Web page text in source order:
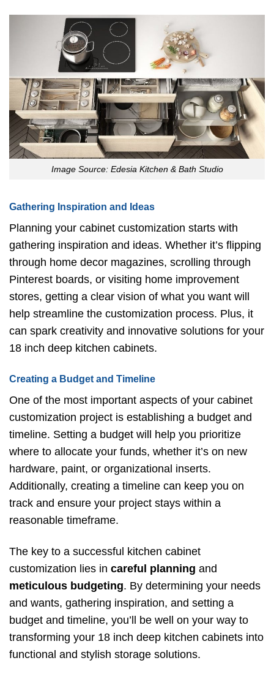
Image Source: Edesia Kitchen & Bath Studio
Gathering Inspiration and Ideas
Planning your cabinet customization starts with
gathering inspiration and ideas. Whether it’s flipping
through home decor magazines, scrolling through
Pinterest boards, or visiting home improvement
stores, getting a clear vision of what you want will
help streamline the customization process. Plus, it
can spark creativity and innovative solutions for your
18 inch deep kitchen cabinets.
Creating a Budget and Timeline
One of the most important aspects of your cabinet
customization project is establishing a budget and
timeline. Setting a budget will help you prioritize
where to allocate your funds, whether it’s on new
hardware, paint, or organizational inserts.
Additionally, creating a timeline can keep you on
track and ensure your project stays within a
reasonable timeframe.
The key to a successful kitchen cabinet
customization lies in careful planning and
meticulous budgeting. By determining your needs
and wants, gathering inspiration, and setting a
budget and timeline, you’ll be well on your way to
transforming your 18 inch deep kitchen cabinets into
functional and stylish storage solutions.